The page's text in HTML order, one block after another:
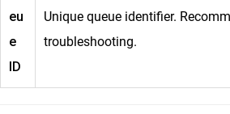
eu
e
ID
Unique queue identifier.
troubleshooting.